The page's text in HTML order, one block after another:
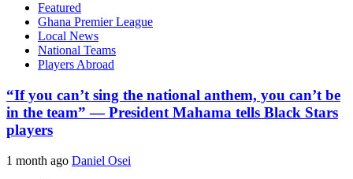
Featured
Ghana Premier League
Local News
National Teams
Players Abroad
“If you can’t sing the national anthem, you can’t be
in the team” — President Mahama tells Black Stars
players
1 month ago Daniel Osei